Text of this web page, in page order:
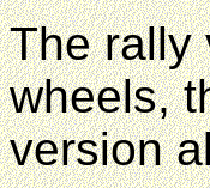
The rally
wheels,
version